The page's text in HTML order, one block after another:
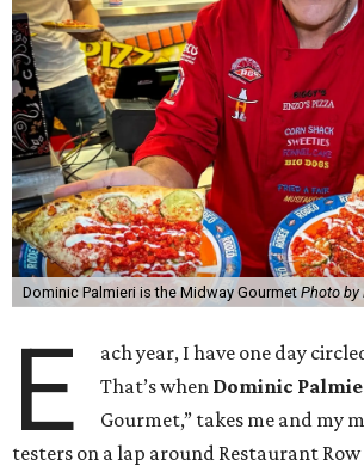
Dominic Palmieri is the Midway Gourmet Photo by
E
ach year, I have one day
That’s when Dominic
Gourmet,” takes me and my
testers on a lap around Restaurant